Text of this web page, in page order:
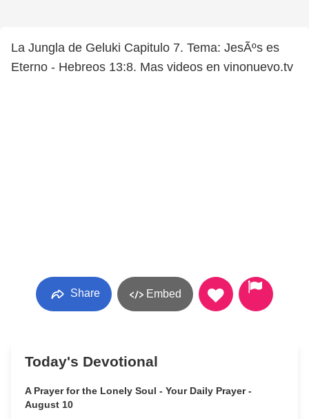
La Jungla de Geluki Capitulo 7. Tema: JesÃºs es
Eterno - Hebreos 13:8. Mas videos en vinonuevo.tv
Share Embed
Today's Devotional
A Prayer for the Lonely Soul - Your Daily Prayer -
August 10